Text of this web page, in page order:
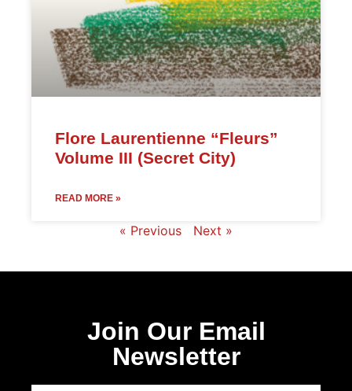
Flore Laurentienne “Fleurs”
Volume III (Secret City)
READ MORE »
« Previous Next »
Join Our Email
Newsletter